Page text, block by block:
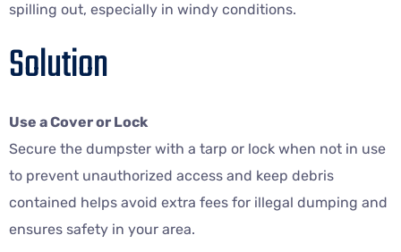
spilling out, especially in windy conditions.
Solution
Use a Cover or Lock
Secure the dumpster with a tarp or lock when not in use
to prevent unauthorized access and keep debris
contained helps avoid extra fees for illegal dumping and
ensures safety in your area.